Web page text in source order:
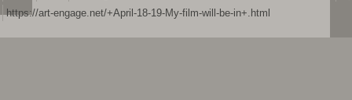
https://art-engage.net/+April-18-19-My-film-will-be-in+.html